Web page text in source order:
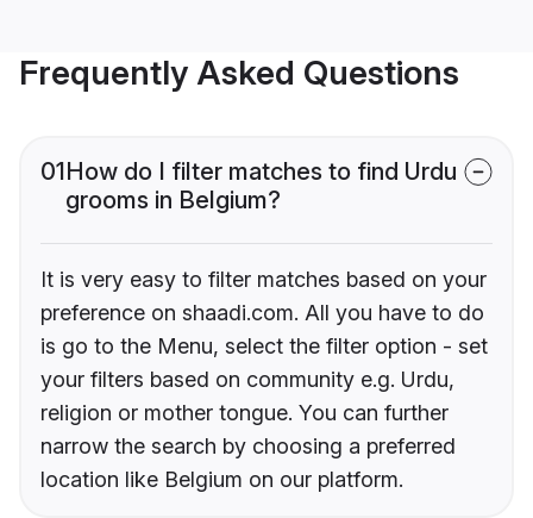
Frequently Asked Questions
01How do I filter matches to find Urdu
grooms in Belgium?
It is very easy to filter matches based on your
preference on shaadi.com. All you have to do
is go to the Menu, select the filter option - set
your filters based on community e.g. Urdu,
religion or mother tongue. You can further
narrow the search by choosing a preferred
location like Belgium on our platform.